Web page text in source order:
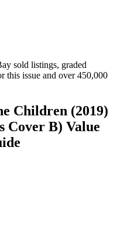
sold listings, graded
this issue and over 450,000
Children (2019)
Cover B) Value